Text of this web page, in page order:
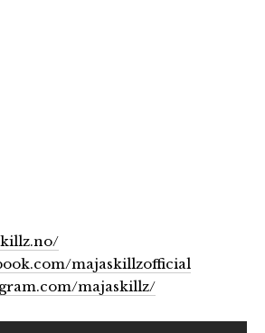
majaskillzofficial
majaskillz/